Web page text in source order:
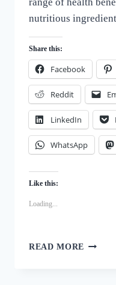
range of health
nutritious
Share this:
Facebook
Reddit
LinkedIn
WhatsApp
Like this:
Loading...
READ MORE